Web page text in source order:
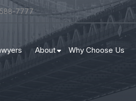
7777
About Why Choose Us